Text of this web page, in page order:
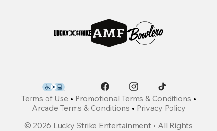
Terms of Use • Promotional Terms & Conditions •
Arcade Terms & Conditions • Privacy Policy
© 2026 Lucky Strike Entertainment • All Rights